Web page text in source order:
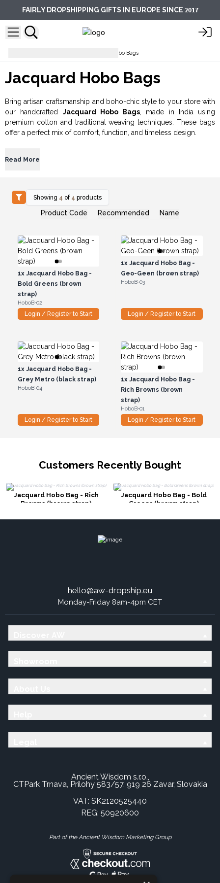
FAIRLY DROPSHIPPING GIFTS IN EUROPE SINCE 2017
Jacquard Hobo Bags
Jacquard Hobo Bags
Bring artisan craftsmanship and boho-chic style to your store with
our handcrafted Jacquard Hobo Bags , made in India using
premium cotton and traditional weaving techniques. These bags
offer a perfect mix of comfort, function, and timeless design.
Read More
Showing 4 of 4 products
Product Code Recommended Name
1xJacquard Hobo Bag -
Bold Greens (brown
strap)
HoboB-02
Login / Register to Start
1x Jacquard Hobo Bag -
Geo-Geen (brown strap)
HoboB-03
Login / Register to Start
1xJacquard Hobo Bag -
Grey Metro (black strap)
HoboB-04
Login / Register to Start
1x Jacquard Hobo Bag -
Rich Browns (brown
strap)
HoboB-01
Login / Register to Start
Customers Recently Bought
Jacquard Hobo Bag - Rich
Browns (brown strap)
Jacquard Hobo Bag - Bold
Greens (brown strap)
hello@aw-dropship.eu
Monday-Friday 8am-4pm CET
Ancient Wisdom s.r.o.,
CTPark Trnava, Prílohy 583/57, 919 26 Zavar, Slovakia
VAT: SK2120525440
REG: 50920600
Part of the Ancient Wisdom Marketing Group